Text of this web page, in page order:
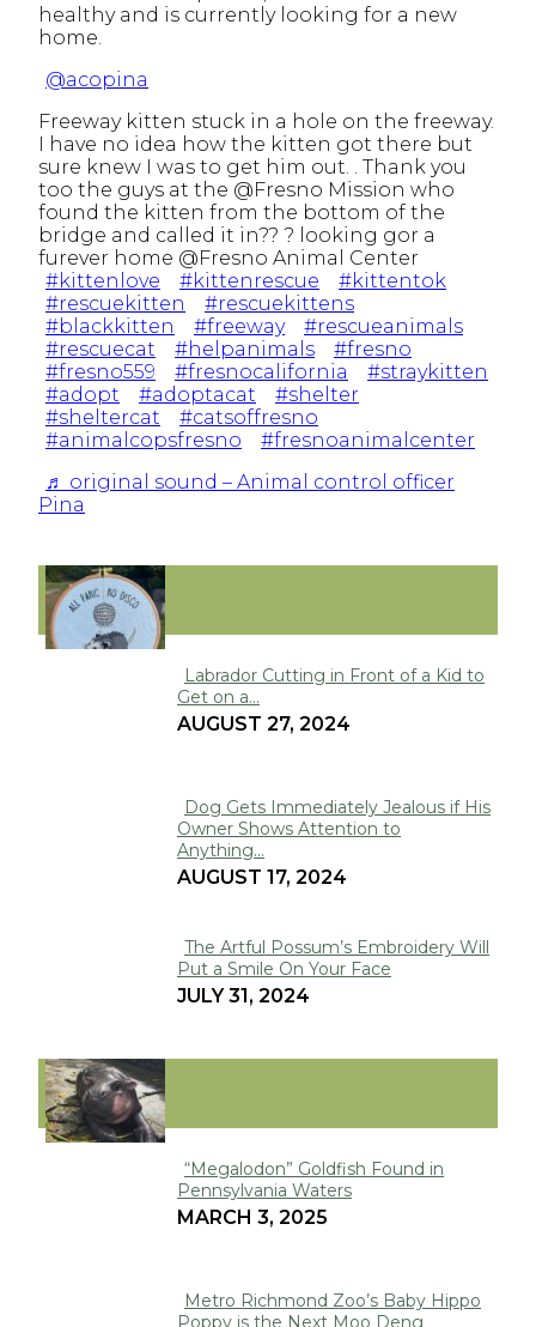
healthy and is currently looking for a new
home.
@acopina
Freeway kitten stuck in a hole on the freeway.
I have no idea how the kitten got there but
sure knew I was to get him out. . Thank you
too the guys at the @Fresno Mission who
found the kitten from the bottom of the
bridge and called it in?? ? looking gor a
furever home @Fresno Animal Center
#kittenlove
#kittenrescue
#kittentok
#rescuekitten
#rescuekittens
#blackkitten
#freeway
#rescueanimals
#rescuecat
#helpanimals
#fresno
#fresno559
#fresnocalifornia
#straykitten
#adopt
#adoptacat
#shelter
#sheltercat
#catsoffresno
#animalcopsfresno
#fresnoanimalcenter
♬ original sound – Animal control officer
Pina
FUNNY
Section
Heading
Labrador Cutting in Front of a Kid to
Get on a...
AUGUST 27, 2024
Section
Heading
Dog Gets Immediately Jealous if His
Owner Shows Attention to
Anything...
AUGUST 17, 2024
Section
Heading
The Artful Possum’s Embroidery Will
Put a Smile On Your Face
JULY 31, 2024
VIRAL
Section
Heading
“Megalodon” Goldfish Found in
Pennsylvania Waters
MARCH 3, 2025
Metro Richmond Zoo’s Baby Hippo
Poppy is the Next Moo Deng